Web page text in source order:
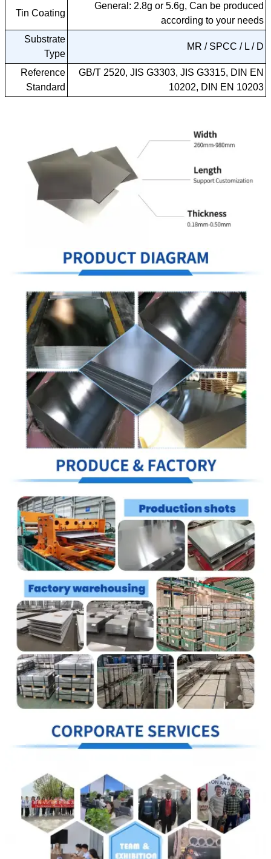
Tin Coating
General: 2.8g or 5.6g, Can be produced
according to your needs
Substrate
Type
MR / SPCC / L / D
Reference
Standard
GB/T 2520, JIS G3303, JIS G3315, DIN EN
10202, DIN EN 10203